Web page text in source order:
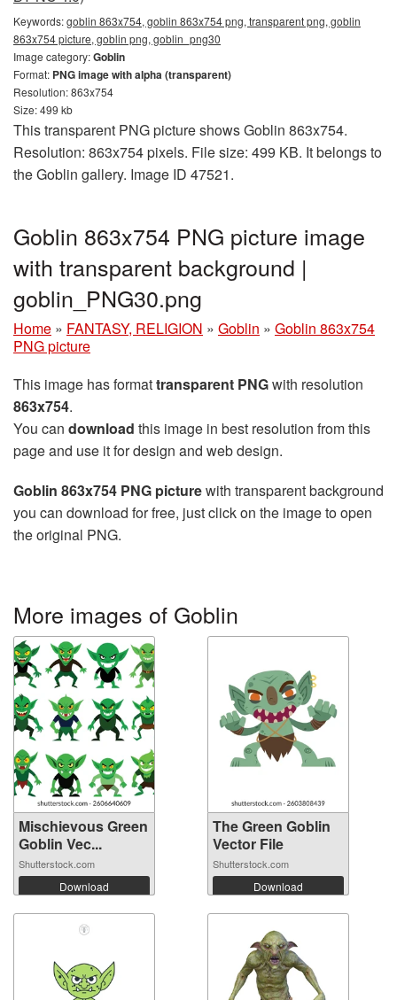
Keywords:goblin 863x754, goblin 863x754 png, transparent png, goblin
863x754 picture, goblin png, goblin_png30
Image category:Goblin
Format: PNG image with alpha (transparent)
Resolution: 863x754
Size: 499 kb
This transparent PNG picture shows Goblin 863x754.
Resolution: 863x754 pixels. File size: 499 KB. It belongs to
the Goblin gallery. Image ID 47521.
Goblin 863x754 PNG picture image
with transparent background |
goblin_PNG30.png
Home » FANTASY, RELIGION » Goblin » Goblin 863x754
PNG picture
This image has formattransparent PNGwith resolution
863x754.
You can download this image in best resolution from this
page and use it for design and web design.
Goblin 863x754 PNG picturewith transparent background
you can download for free, just click on the image to open
the original PNG.
More images of Goblin
Mischievous Green
Goblin Vec...
Shutterstock.com
Download
The Green Goblin
Vector File
Shutterstock.com
Download